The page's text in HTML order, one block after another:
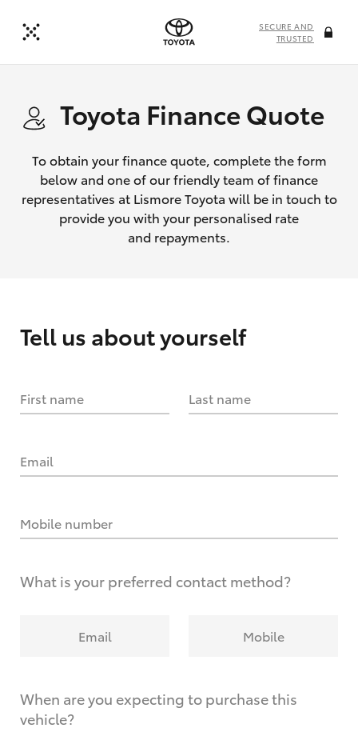
SECURE AND
TRUSTED
Toyota Finance Quote
To obtain your finance quote, complete the form
below and one of our friendly team of finance
representatives at Lismore Toyota will be in touch to
provide you with your personalised rate
and repayments.
Tell us about yourself
First name Last name
Email
Mobile number
What is your preferred contact method?
Email Mobile
When are you expecting to purchase this
vehicle?